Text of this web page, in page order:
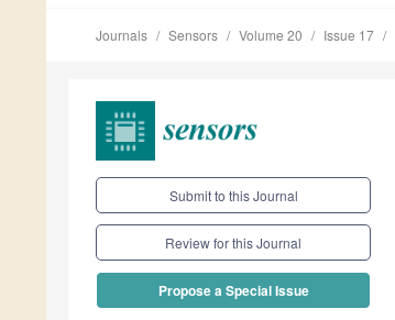
Journals Sensors Volume 20 Issue 17
Submit to this Journal
Review for this Journal
Propose a Special Issue